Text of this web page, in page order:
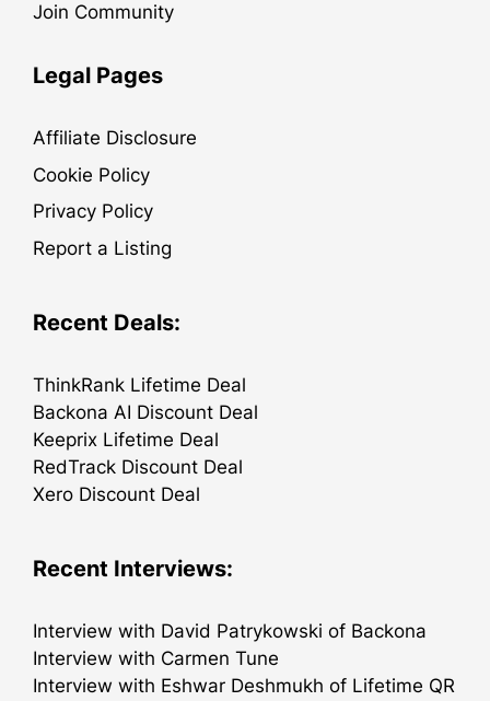
Join Community
Legal Pages
Affiliate Disclosure
Cookie Policy
Privacy Policy
Report a Listing
Recent Deals:
ThinkRank Lifetime Deal
Backona AI Discount Deal
Keeprix Lifetime Deal
RedTrack Discount Deal
Xero Discount Deal
Recent Interviews:
Interview with David Patrykowski of Backona
Interview with Carmen Tune
Interview with Eshwar Deshmukh of Lifetime QR